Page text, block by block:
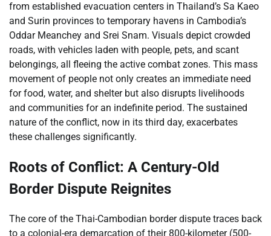
from established evacuation centers in Thailand’s Sa Kaeo
and Surin provinces to temporary havens in Cambodia’s
Oddar Meanchey and Srei Snam. Visuals depict crowded
roads, with vehicles laden with people, pets, and scant
belongings, all fleeing the active combat zones. This mass
movement of people not only creates an immediate need
for food, water, and shelter but also disrupts livelihoods
and communities for an indefinite period. The sustained
nature of the conflict, now in its third day, exacerbates
these challenges significantly.
Roots of Conflict: A Century-Old
Border Dispute Reignites
The core of the Thai-Cambodian border dispute traces back
to a colonial-era demarcation of their 800-kilometer (500-